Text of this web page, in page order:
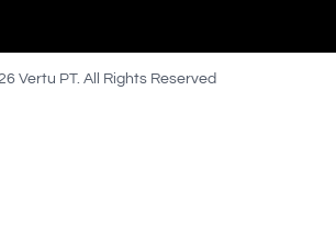
Vertu PT. All Rights Reserved